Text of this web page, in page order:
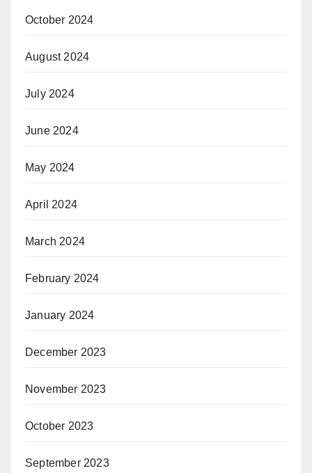
October 2024
August 2024
July 2024
June 2024
May 2024
April 2024
March 2024
February 2024
January 2024
December 2023
November 2023
October 2023
September 2023